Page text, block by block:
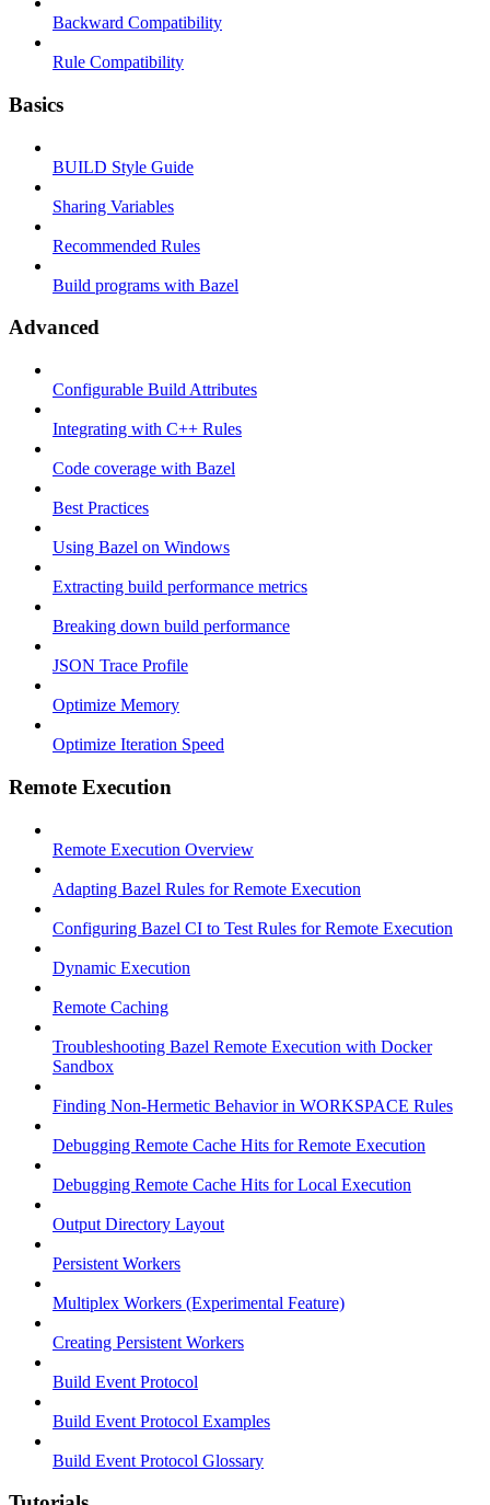
Backward Compatibility
Rule Compatibility
Basics
BUILD Style Guide
Sharing Variables
Recommended Rules
Build programs with Bazel
Advanced
Configurable Build Attributes
Integrating with C++ Rules
Code coverage with Bazel
Best Practices
Using Bazel on Windows
Extracting build performance metrics
Breaking down build performance
JSON Trace Profile
Optimize Memory
Optimize Iteration Speed
Remote Execution
Remote Execution Overview
Adapting Bazel Rules for Remote Execution
Configuring Bazel CI to Test Rules for Remote Execution
Dynamic Execution
Remote Caching
Troubleshooting Bazel Remote Execution with Docker
Sandbox
Finding Non-Hermetic Behavior in WORKSPACE Rules
Debugging Remote Cache Hits for Remote Execution
Debugging Remote Cache Hits for Local Execution
Output Directory Layout
Persistent Workers
Multiplex Workers (Experimental Feature)
Creating Persistent Workers
Build Event Protocol
Build Event Protocol Examples
Build Event Protocol Glossary